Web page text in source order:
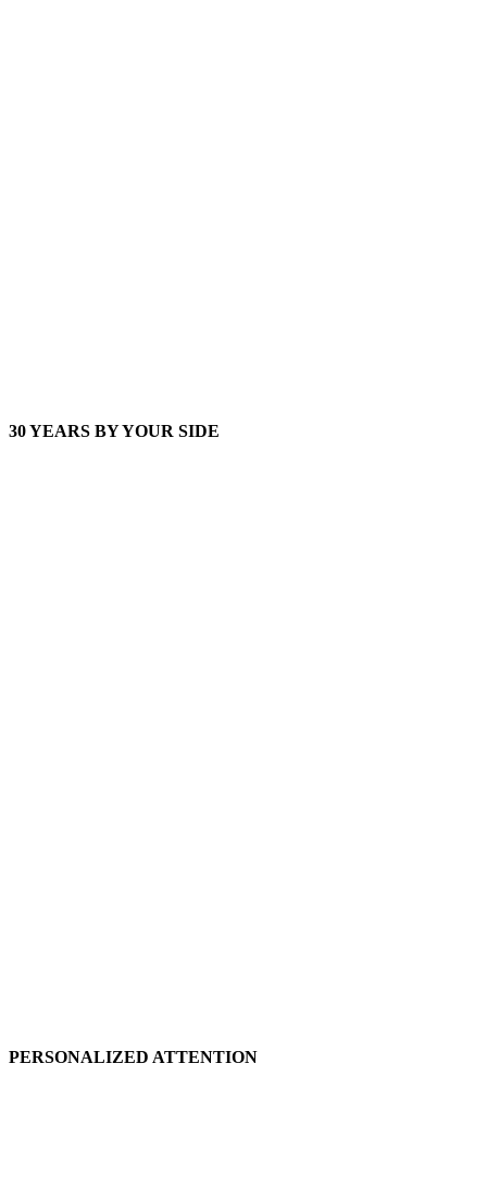
30 YEARS BY YOUR SIDE
PERSONALIZED ATTENTION